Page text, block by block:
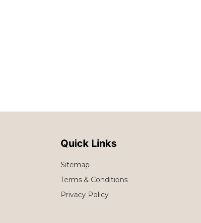
Quick Links
Sitemap
Terms & Conditions
Privacy Policy